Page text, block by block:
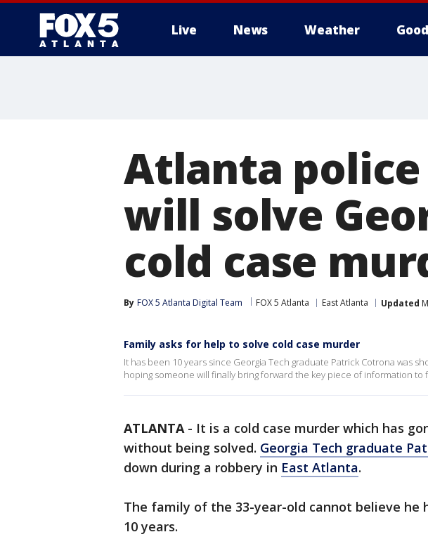
Live News Weather
Atlanta
will solve
cold case
By FOX 5 Atlanta Digital Team FOX 5 Atlanta East Atlanta Updated
Family asks for help to solve cold case murder
It has been 10 years since Georgia Tech graduate Patrick Cotrona was
hoping someone will finally bring forward the key piece of information to
ATLANTA- It is a cold case murder which has
without being solved. Georgia Tech graduate
down during a robbery in East Atlanta.
The family of the 33-year-old cannot believe he
10 years.